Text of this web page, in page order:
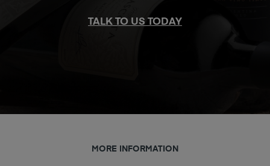
TALK TO US TODAY
MORE INFORMATION